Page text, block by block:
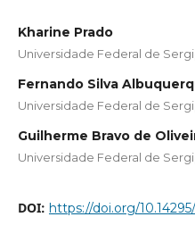
Kharine Prado
Universidade Federal de
Fernando Silva
Universidade Federal de
Guilherme Bravo de
Universidade Federal de
DOI: https://doi.org/